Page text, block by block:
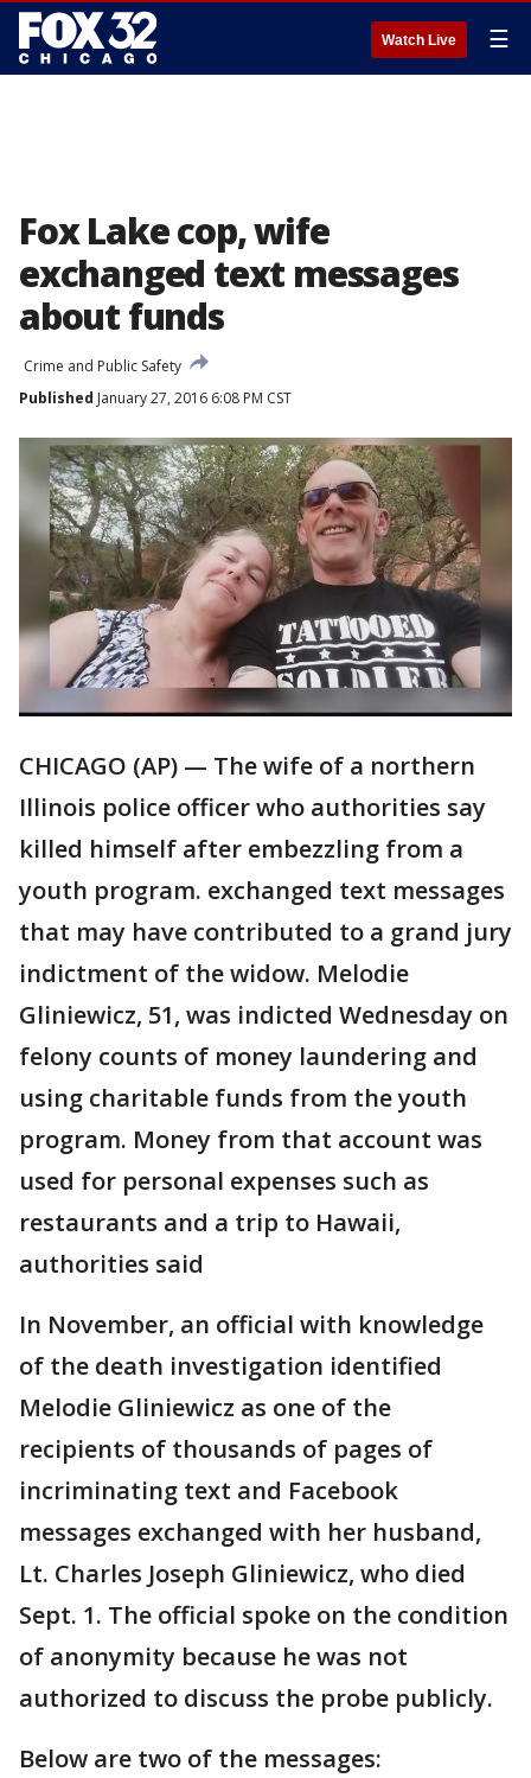
Watch Live ☰
Fox Lake cop, wife
exchanged text messages
about funds
Crime and Public Safety
Published January 27, 2016 6:08 PM CST
CHICAGO (AP) — The wife of a northern
Illinois police officer who authorities say
killed himself after embezzling from a
youth program. exchanged text messages
that may have contributed to a grand jury
indictment of the widow. Melodie
Gliniewicz, 51, was indicted Wednesday on
felony counts of money laundering and
using charitable funds from the youth
program. Money from that account was
used for personal expenses such as
restaurants and a trip to Hawaii,
authorities said
In November, an official with knowledge
of the death investigation identified
Melodie Gliniewicz as one of the
recipients of thousands of pages of
incriminating text and Facebook
messages exchanged with her husband,
Lt. Charles Joseph Gliniewicz, who died
Sept. 1. The official spoke on the condition
of anonymity because he was not
authorized to discuss the probe publicly.
Below are two of the messages: